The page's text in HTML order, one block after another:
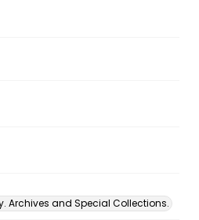
Archives and Special Collections.